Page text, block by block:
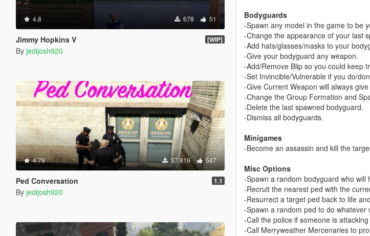
4.8 678 51
Jimmy Hopkins V [WIP]
By jedijosh920
4.79 37.819 547
Ped Conversation 1.1
By jedijosh920
Bodyguards
-Spawn any model in the game to be
-Change the appearance of your last
-Add hats/glasses/masks to your
-Give your bodyguard any weapon.
-Add/Remove Blip so you could keep
-Set Invincible/Vulnerable if you do/
-Give Current Weapon will always
-Change the Group Formation and
-Delete the last spawned bodyguard.
-Dismiss all bodyguards.
Minigames
-Become an assassin and kill the
Misc Options
-Spawn a random bodyguard who
-Recruit the nearest ped with the
-Resurrect a target ped back to life
-Spawn a random ped to do whatever
-Call the police if someone is
-Call Merryweather Mercenaries to